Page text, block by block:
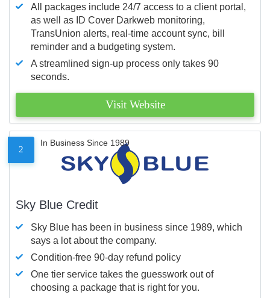
All packages include 24/7 access to a client portal,
as well as ID Cover Darkweb monitoring,
TransUnion alerts, real-time account sync, bill
reminder and a budgeting system.
A streamlined sign-up process only takes 90
seconds.
Visit Website
2
In Business Since 1989
Sky Blue Credit
Sky Blue has been in business since 1989, which
says a lot about the company.
Condition-free 90-day refund policy
One tier service takes the guesswork out of
choosing a package that is right for you.